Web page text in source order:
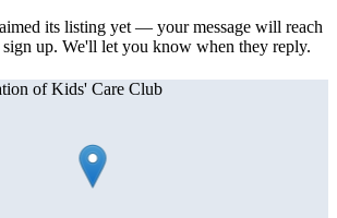
its listing yet — your message will reach
sign up. We'll let you know when they reply.